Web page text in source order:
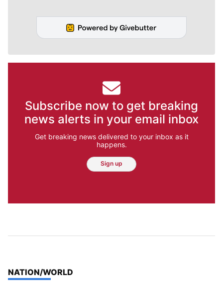
Subscribe now to get breaking
news alerts in your email inbox
Get breaking news delivered to your inbox as it
happens.
Sign up
TOP STORIES IN
NATION/WORLD